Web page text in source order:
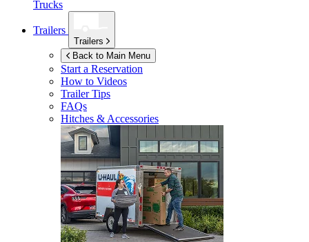
Trucks
Trailers
Trailers
Back to Main Menu
Start a Reservation
How to Videos
Trailer Tips
FAQs
Hitches & Accessories